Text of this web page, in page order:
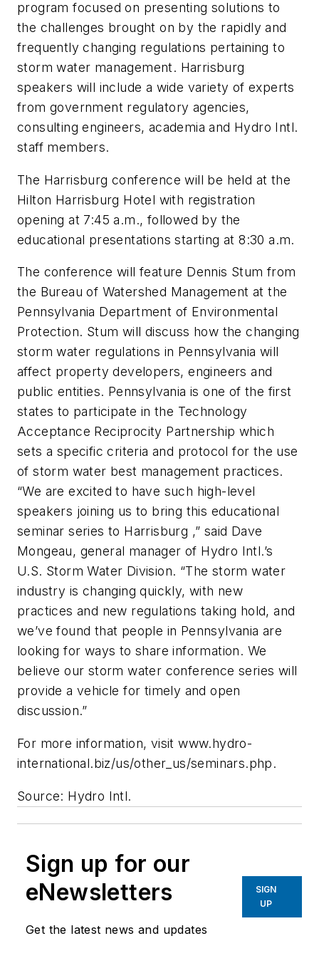
program focused on presenting solutions to
the challenges brought on by the rapidly and
frequently changing regulations pertaining to
storm water management. Harrisburg
speakers will include a wide variety of experts
from government regulatory agencies,
consulting engineers, academia and Hydro Intl.
staff members.
The Harrisburg conference will be held at the
Hilton Harrisburg Hotel with registration
opening at 7:45 a.m., followed by the
educational presentations starting at 8:30 a.m.
The conference will feature Dennis Stum from
the Bureau of Watershed Management at the
Pennsylvania Department of Environmental
Protection. Stum will discuss how the changing
storm water regulations in Pennsylvania will
affect property developers, engineers and
public entities. Pennsylvania is one of the first
states to participate in the Technology
Acceptance Reciprocity Partnership which
sets a specific criteria and protocol for the use
of storm water best management practices.
“We are excited to have such high-level
speakers joining us to bring this educational
seminar series to Harrisburg ,” said Dave
Mongeau, general manager of Hydro Intl.’s
U.S. Storm Water Division. “The storm water
industry is changing quickly, with new
practices and new regulations taking hold, and
we’ve found that people in Pennsylvania are
looking for ways to share information. We
believe our storm water conference series will
provide a vehicle for timely and open
discussion.”
For more information, visit www.hydro-
international.biz/us/other_us/seminars.php.
Source: Hydro Intl.
Sign up for our
eNewsletters
Get the latest news and updates
SIGN
UP